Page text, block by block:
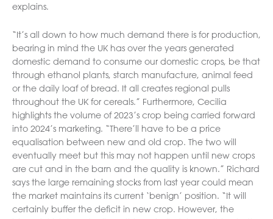
explains.
“It’s all down to how much demand there is for production,
bearing in mind the UK has over the years generated
domestic demand to consume our domestic crops, be that
through ethanol plants, starch manufacture, animal feed
or the daily loaf of bread. It all creates regional pulls
throughout the UK for cereals.” Furthermore, Cecilia
highlights the volume of 2023’s crop being carried forward
into 2024’s marketing. “There’ll have to be a price
equalisation between new and old crop. The two will
eventually meet but this may not happen until new crops
are cut and in the barn and the quality is known.” Richard
says the large remaining stocks from last year could mean
the market maintains its current ‘benign’ position. “It will
certainly buffer the deficit in new crop. However, the